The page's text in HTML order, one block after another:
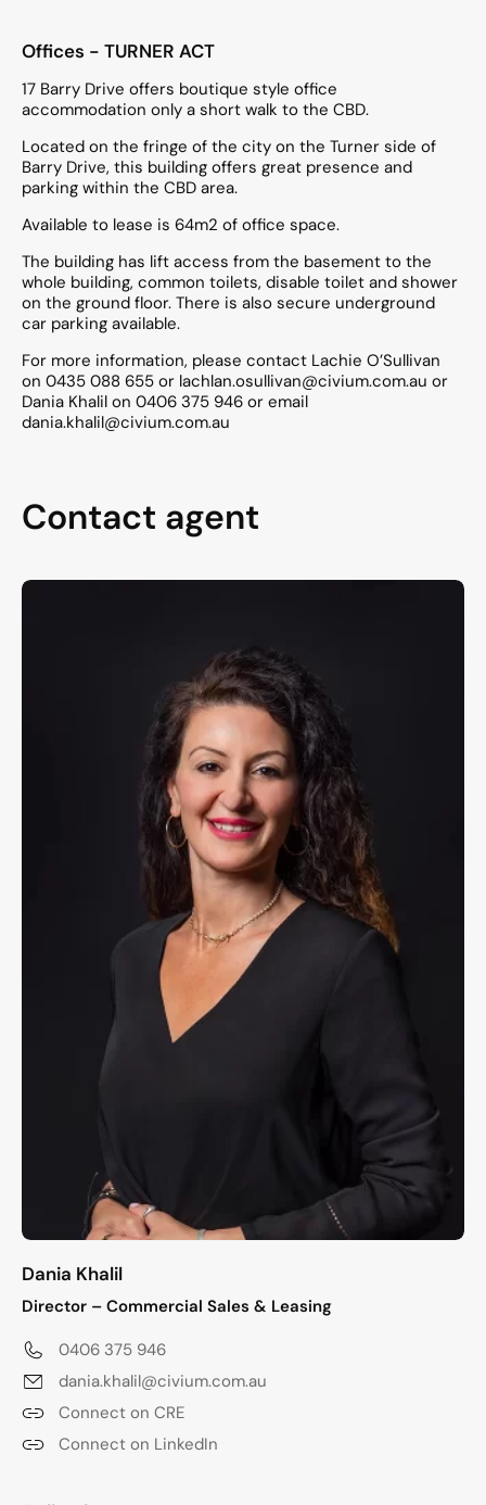
Offices - TURNER ACT
17 Barry Drive offers boutique style office
accommodation only a short walk to the CBD.
Located on the fringe of the city on the Turner side of
Barry Drive, this building offers great presence and
parking within the CBD area.
Available to lease is 64m2 of office space.
The building has lift access from the basement to the
whole building, common toilets, disable toilet and shower
on the ground floor. There is also secure underground
car parking available.
For more information, please contact Lachie O’Sullivan
on 0435 088 655 or lachlan.osullivan@civium.com.au or
Dania Khalil on 0406 375 946 or email
dania.khalil@civium.com.au
Contact agent
Dania Khalil
Director – Commercial Sales & Leasing
0406 375 946
dania.khalil@civium.com.au
Connect on CRE
Connect on LinkedIn